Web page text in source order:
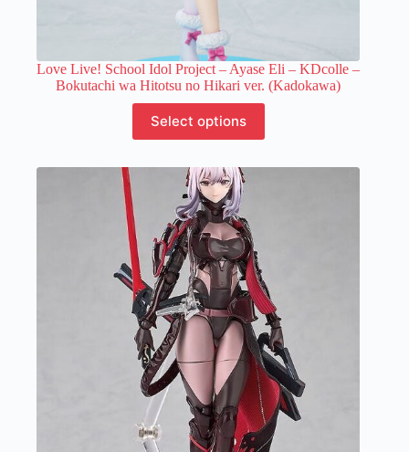
Love Live! School Idol Project – Ayase Eli – KDcolle –
Bokutachi wa Hitotsu no Hikari ver. (Kadokawa)
Select options
product
has
variants.
The
options
may
be
chosen
on
the
product
page